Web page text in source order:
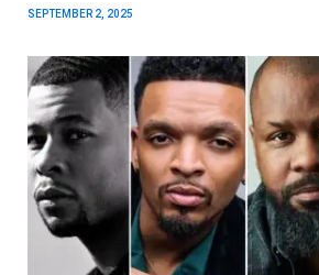
SEPTEMBER 2, 2025